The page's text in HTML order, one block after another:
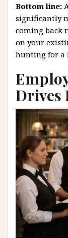
Bottom line:
significantly
coming back
on your
hunting for a
Drives